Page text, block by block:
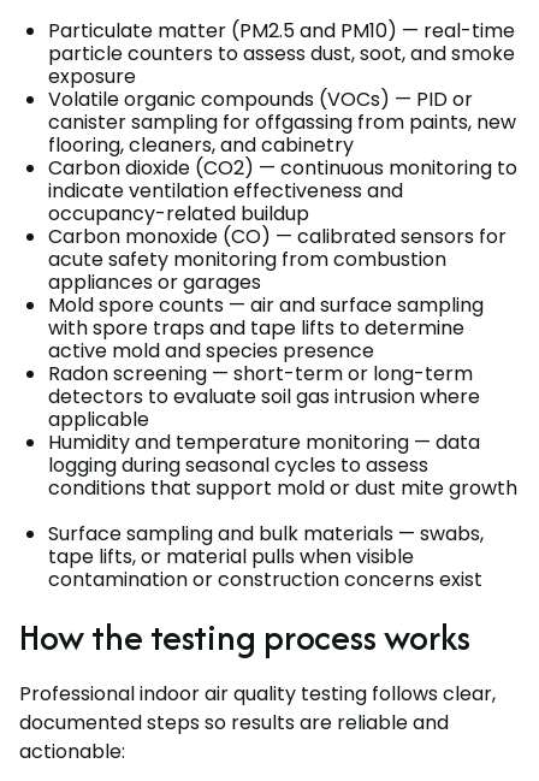
Particulate matter (PM2.5 and PM10) — real-time
particle counters to assess dust, soot, and smoke
exposure
Volatile organic compounds (VOCs) — PID or
canister sampling for offgassing from paints, new
flooring, cleaners, and cabinetry
Carbon dioxide (CO2) — continuous monitoring to
indicate ventilation effectiveness and
occupancy-related buildup
Carbon monoxide (CO) — calibrated sensors for
acute safety monitoring from combustion
appliances or garages
Mold spore counts — air and surface sampling
with spore traps and tape lifts to determine
active mold and species presence
Radon screening — short-term or long-term
detectors to evaluate soil gas intrusion where
applicable
Humidity and temperature monitoring — data
logging during seasonal cycles to assess
conditions that support mold or dust mite growth
Surface sampling and bulk materials — swabs,
tape lifts, or material pulls when visible
contamination or construction concerns exist
How the testing process works
Professional indoor air quality testing follows clear,
documented steps so results are reliable and
actionable: